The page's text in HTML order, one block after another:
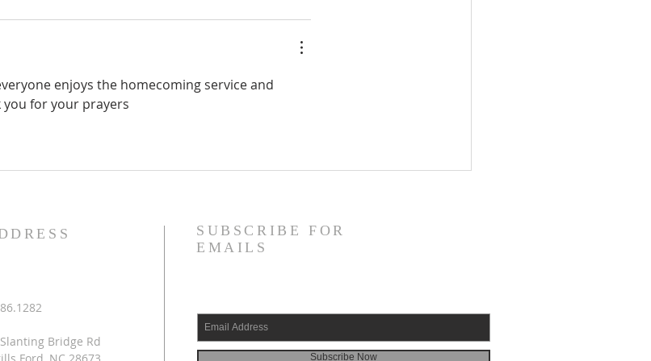
enjoys the homecoming service and
you for your prayers
Bridge Rd
SUBSCRIBE FOR
EMAILS
Subscribe Now